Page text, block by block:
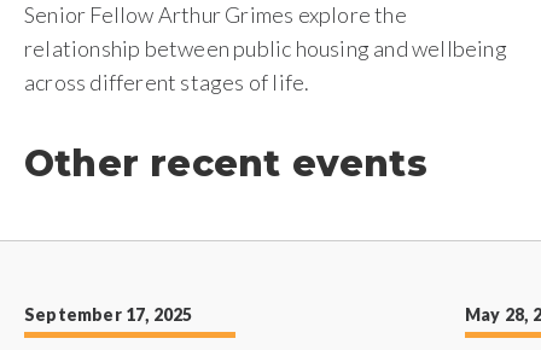
Senior Fellow Arthur Grimes explore the
relationship between public housing and wellbeing
across different stages of life.
Other recent events
September 17, 2025 May 28,